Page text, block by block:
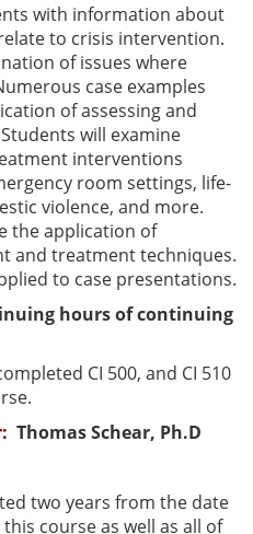
with information about
to crisis intervention.
of issues where
case examples
of assessing and
will examine
interventions
room settings, life-
violence, and more.
the application of
and treatment techniques.
to case presentations.
hours of continuing
CI 500, and CI 510
: Thomas Schear, Ph.D
two years from the date
course as well as all of